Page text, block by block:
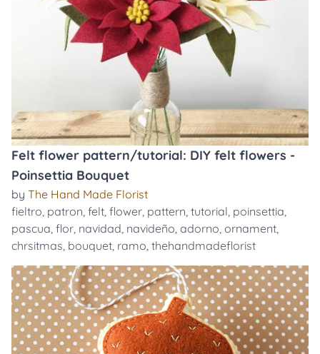
Felt flower pattern/tutorial: DIY felt flowers -
Poinsettia Bouquet
by The Hand Made Florist
fieltro, patron, felt, flower, pattern, tutorial, poinsettia,
pascua, flor, navidad, navideño, adorno, ornament,
chrsitmas, bouquet, ramo, thehandmadeflorist